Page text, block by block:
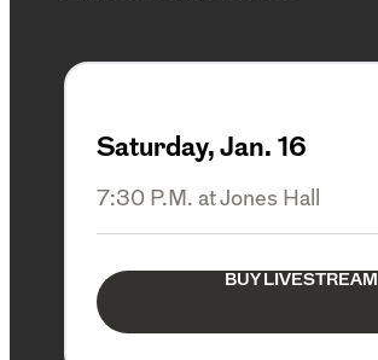
Saturday, Jan. 16
7:30 P.M. at Jones Hall
BUY LIVESTREAM